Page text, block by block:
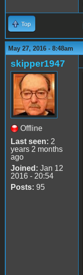
Top
May 27, 2016 - 8:48am
skipper1947
Offline
Last seen: 2
years 2 months
ago
Joined: Jan 12
2016 - 20:54
Posts: 95